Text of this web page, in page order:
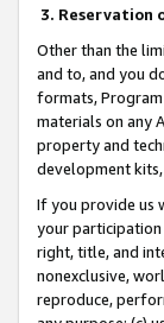
3. Reservation
Other than the
and to, and you
formats, Program
materials on any
property and
development
If you provide us
your participation
right, title, and
nonexclusive,
reproduce,